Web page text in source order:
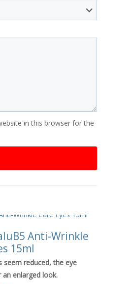
in this browser for the
Anti-Wrinkle
15ml
seem reduced, the eye
enlarged look.